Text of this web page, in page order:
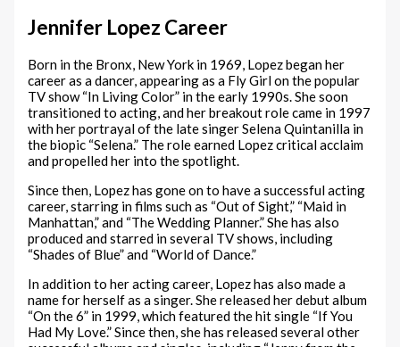
Jennifer Lopez Career
Born in the Bronx, New York in 1969, Lopez began her
career as a dancer, appearing as a Fly Girl on the popular
TV show “In Living Color” in the early 1990s. She soon
transitioned to acting, and her breakout role came in 1997
with her portrayal of the late singer Selena Quintanilla in
the biopic “Selena.” The role earned Lopez critical acclaim
and propelled her into the spotlight.
Since then, Lopez has gone on to have a successful acting
career, starring in films such as “Out of Sight,” “Maid in
Manhattan,” and “The Wedding Planner.” She has also
produced and starred in several TV shows, including
“Shades of Blue” and “World of Dance.”
In addition to her acting career, Lopez has also made a
name for herself as a singer. She released her debut album
“On the 6” in 1999, which featured the hit single “If You
Had My Love.” Since then, she has released several other